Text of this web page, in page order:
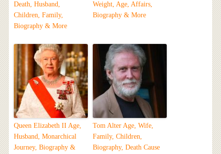
Death, Husband,
Children, Family,
Biography & More
Weight, Age, Affairs,
Biography & More
Queen Elizabeth II Age,
Husband, Monarchical
Journey, Biography &
Tom Alter Age, Wife,
Family, Children,
Biography, Death Cause